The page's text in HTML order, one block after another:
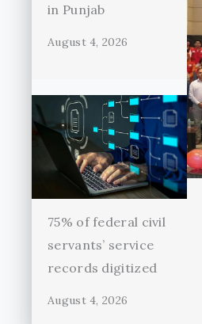
in Punjab
August 4, 2026
75% of federal civil
servants’ service
records digitized
August 4, 2026